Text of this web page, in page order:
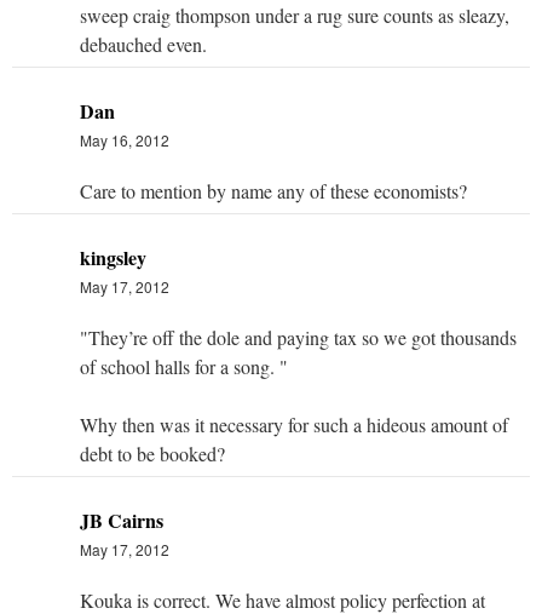
sweep craig thompson under a rug sure counts as sleazy,
debauched even.
Dan
May 16, 2012
Care to mention by name any of these economists?
kingsley
May 17, 2012
"They’re off the dole and paying tax so we got thousands
of school halls for a song. "
Why then was it necessary for such a hideous amount of
debt to be booked?
JB Cairns
May 17, 2012
Kouka is correct. We have almost policy perfection at